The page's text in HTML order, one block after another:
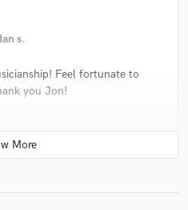
s.
Feel fortunate to
you Jon!